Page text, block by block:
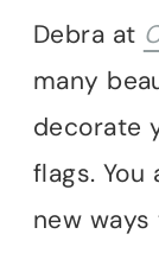
Debra at
many
decorate
flags.
new